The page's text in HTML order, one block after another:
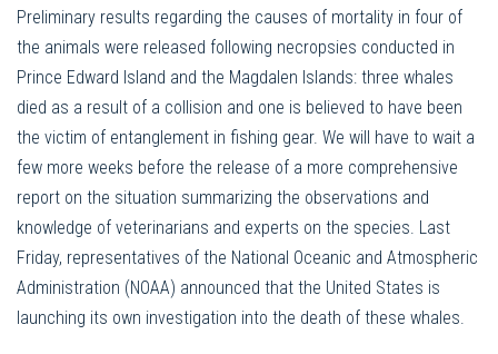
Preliminary results regarding the causes of mortality in four of
the animals were released following necropsies conducted in
Prince Edward Island and the Magdalen Islands: three whales
died as a result of a collision and one is believed to have been
the victim of entanglement in fishing gear. We will have to wait a
few more weeks before the release of a more comprehensive
report on the situation summarizing the observations and
knowledge of veterinarians and experts on the species. Last
Friday, representatives of the National Oceanic and Atmospheric
Administration (NOAA) announced that the United States is
launching its own investigation into the death of these whales.